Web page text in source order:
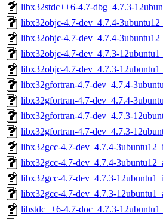
libx32stdc++6-4.7-dbg_4.7.3-
libx32objc-4.7-dev_4.7.4-
libx32objc-4.7-dev_4.7.4-
libx32objc-4.7-dev_4.7.3-
libx32objc-4.7-dev_4.7.3-
libx32gfortran-4.7-dev_4.7.4-
libx32gfortran-4.7-dev_4.7.4-
libx32gfortran-4.7-dev_4.7.3-
libx32gfortran-4.7-dev_4.7.3-
libx32gcc-4.7-dev_4.7.4-
libx32gcc-4.7-dev_4.7.4-
libx32gcc-4.7-dev_4.7.3-
libx32gcc-4.7-dev_4.7.3-
libstdc++6-4.7-doc_4.7.3-